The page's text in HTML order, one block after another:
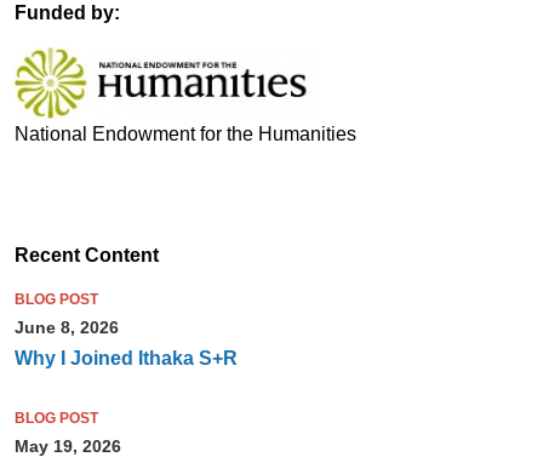
Funded by:
National Endowment for the Humanities
Recent Content
BLOG POST
June 8, 2026
Why I Joined Ithaka S+R
BLOG POST
May 19, 2026